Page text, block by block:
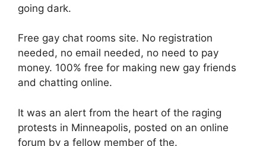
going dark.
Free gay chat rooms site. No registration
needed, no email needed, no need to pay
money. 100% free for making new gay friends
and chatting online.
It was an alert from the heart of the raging
protests in Minneapolis, posted on an online
forum by a fellow member of the.